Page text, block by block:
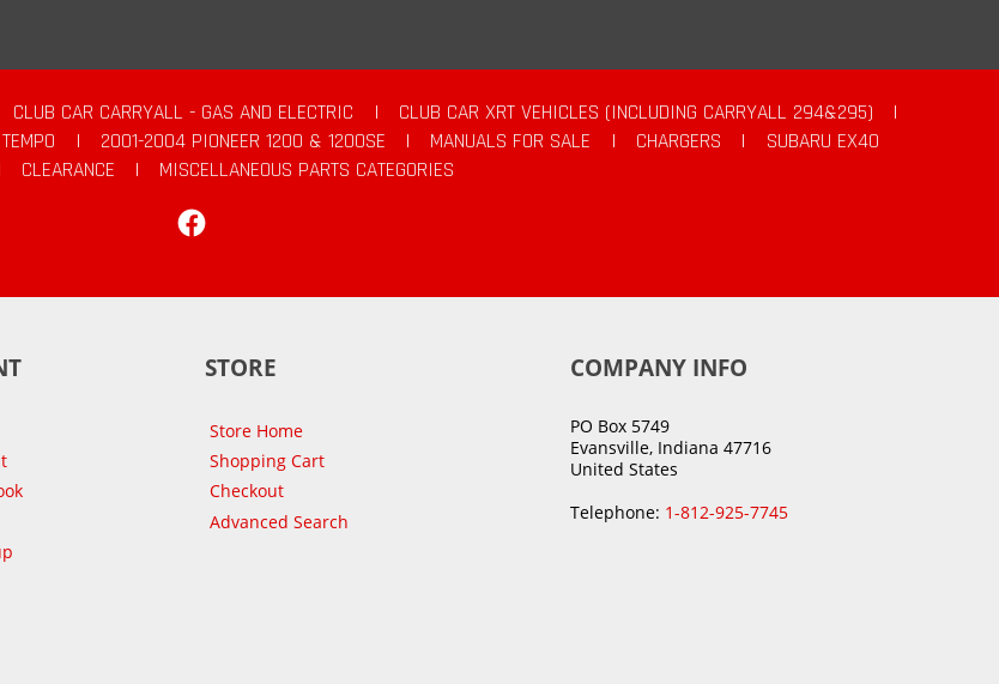
CLUB CAR CARRYALL - GAS AND ELECTRIC | CLUB CAR XRT VEHICLES (INCLUDING CARRYALL 294&295)
|
| 2001-2004 PIONEER 1200 & 1200SE | MANUALS FOR SALE | CHARGERS |
SUBARU EX40
CLEARANCE |
MISCELLANEOUS PARTS CATEGORIES
STORE
Store Home
Shopping Cart
Checkout
Advanced Search
COMPANY INFO
PO Box 5749
Evansville, Indiana 47716
United States
Telephone: 1-812-925-7745